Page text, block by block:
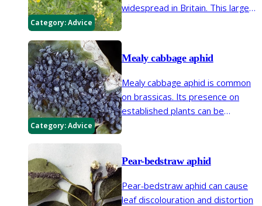
Category:Advice
widespread in Britain. This large
Category:Advice
Mealy cabbage aphid
Mealy cabbage aphid is common
on brassicas. Its presence on
established plants can be
plants.
Pear-bedstraw aphid
Pear-bedstraw aphid can cause
leaf discolouration and distortion